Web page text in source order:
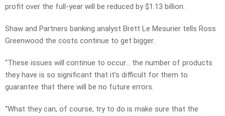
profit over the full-year will be reduced by $1.13 billion.
Shaw and Partners banking analyst Brett Le Mesurier tells Ross
Greenwood the costs continue to get bigger.
“These issues will continue to occur… the number of products
they have is so significant that it’s difficult for them to
guarantee that there will be no future errors.
“What they can, of course, try to do is make sure that the